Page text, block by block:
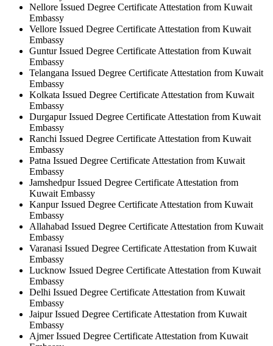
Nellore Issued Degree Certificate Attestation from Kuwait
Embassy
Vellore Issued Degree Certificate Attestation from Kuwait
Embassy
Guntur Issued Degree Certificate Attestation from Kuwait
Embassy
Telangana Issued Degree Certificate Attestation from Kuwait
Embassy
Kolkata Issued Degree Certificate Attestation from Kuwait
Embassy
Durgapur Issued Degree Certificate Attestation from Kuwait
Embassy
Ranchi Issued Degree Certificate Attestation from Kuwait
Embassy
Patna Issued Degree Certificate Attestation from Kuwait
Embassy
Jamshedpur Issued Degree Certificate Attestation from
Kuwait Embassy
Kanpur Issued Degree Certificate Attestation from Kuwait
Embassy
Allahabad Issued Degree Certificate Attestation from Kuwait
Embassy
Varanasi Issued Degree Certificate Attestation from Kuwait
Embassy
Lucknow Issued Degree Certificate Attestation from Kuwait
Embassy
Delhi Issued Degree Certificate Attestation from Kuwait
Embassy
Jaipur Issued Degree Certificate Attestation from Kuwait
Embassy
Ajmer Issued Degree Certificate Attestation from Kuwait